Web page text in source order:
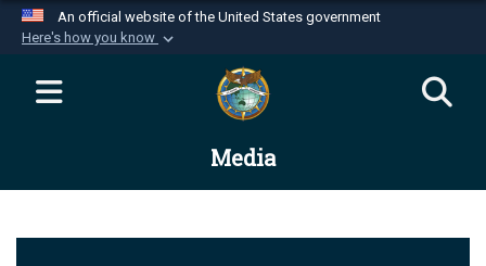
An official website of the United States government
Here's how you know
Official websites use .mil
website belongs to an official U.S.
Department of Defense organization in the United
Alock ( )orhttps://means you’ve safely
Media